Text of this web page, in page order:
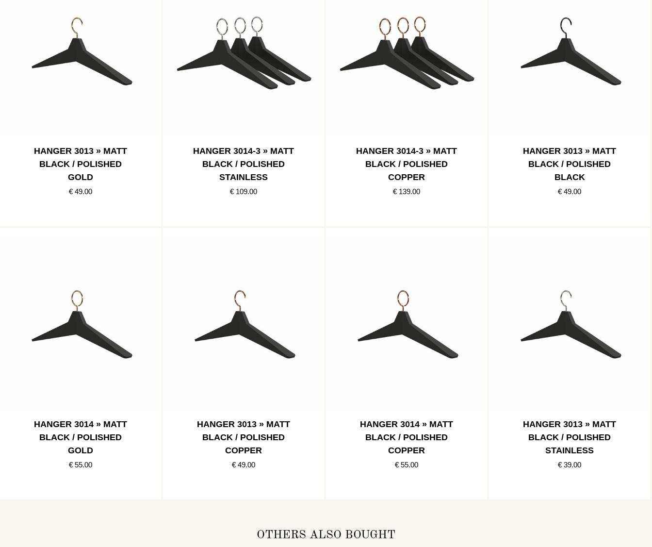
HANGER 3013 » MATT
BLACK / POLISHED
GOLD
€ 49.00
HANGER 3014-3 » MATT
BLACK / POLISHED
STAINLESS
€ 109.00
HANGER 3014-3 » MATT
BLACK / POLISHED
COPPER
€ 139.00
HANGER 3013 » MATT
BLACK / POLISHED
BLACK
€ 49.00
HANGER 3014 » MATT
BLACK / POLISHED
GOLD
€ 55.00
HANGER 3013 » MATT
BLACK / POLISHED
COPPER
€ 49.00
HANGER 3014 » MATT
BLACK / POLISHED
COPPER
€ 55.00
HANGER 3013 » MATT
BLACK / POLISHED
STAINLESS
€ 39.00
OTHERS ALSO BOUGHT